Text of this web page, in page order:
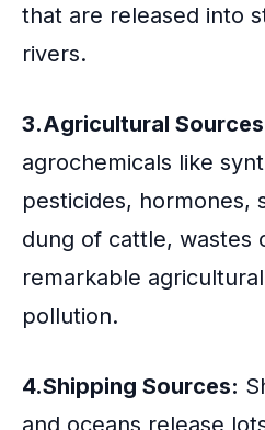
that are released into
rivers.
3.Agricultural
agrochemicals like
pesticides, hormones,
dung of cattle, wastes
remarkable
pollution.
4.Shipping Sources:
and oceans release